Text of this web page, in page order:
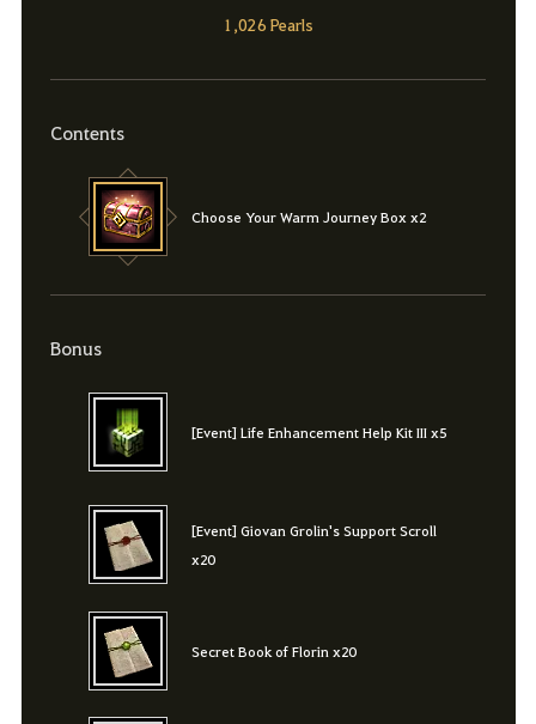
1,026 Pearls
Contents
Choose Your Warm Journey Box x2
Bonus
[Event] Life Enhancement Help Kit III x5
[Event] Giovan Grolin's Support Scroll
x20
Secret Book of Florin x20